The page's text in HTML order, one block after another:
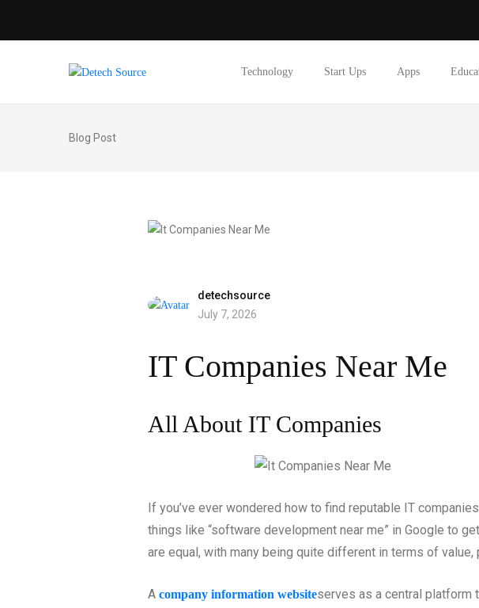
Technology Start Ups Apps
Blog Post
detechsource
July 7, 2026
IT Companies Near Me
All About IT Companies
If you’ve ever wondered how to find reputable IT
things like “software development near me” in Google to
are equal, with many being quite different in terms of value,
A company information websiteserves as a central platform